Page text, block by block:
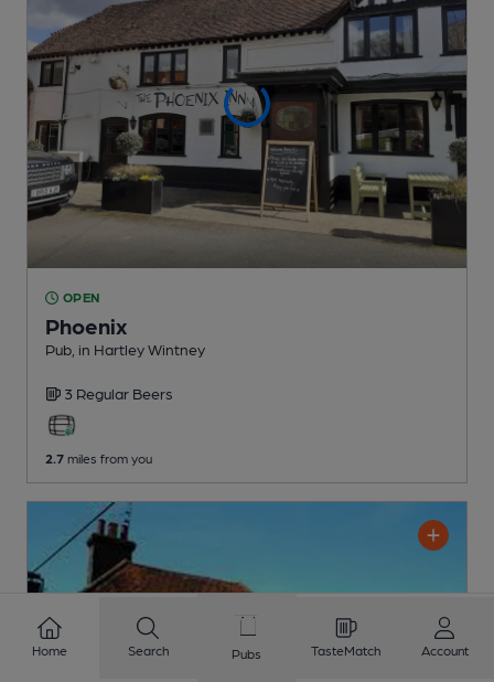
OPEN
Phoenix
Pub , in Hartley Wintney
3 Regular Beers
2.7 miles from you
Home Search Pubs TasteMatch Account